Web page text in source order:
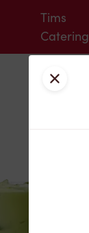
Tims
Catering
Close